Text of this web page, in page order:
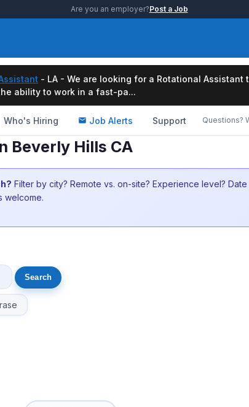
Are you an employer?Post a Job
- LA - We are looking for a Rotational Assistant
ability to work in a fast-pa...
Who's Hiring Job Alerts Support Questions?
Beverly Hills CA
Filter by city? Remote vs. on-site? Experience level?
welcome.